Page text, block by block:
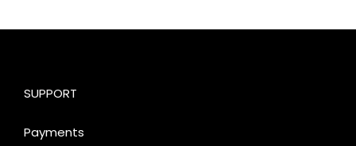
SUPPORT
Payments